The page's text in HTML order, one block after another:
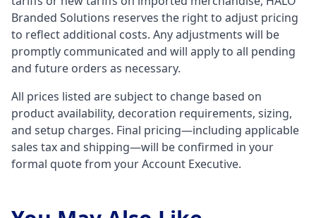
Branded Solutions reserves the right to adjust pricing
to reflect additional costs. Any adjustments will be
promptly communicated and will apply to all pending
and future orders as necessary.
All prices listed are subject to change based on
product availability, decoration requirements, sizing,
and setup charges. Final pricing—including applicable
sales tax and shipping—will be confirmed in your
formal quote from your Account Executive.